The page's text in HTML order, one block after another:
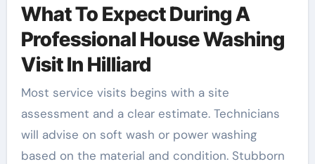
What To Expect During A
Professional House Washing
Visit In Hilliard
Most service visits begins with a site
assessment and a clear estimate. Technicians
will advise on soft wash or power washing
based on the material and condition. Stubborn